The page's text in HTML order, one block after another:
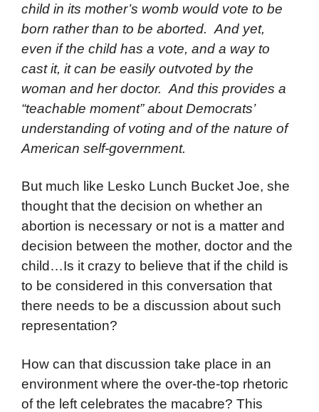
child in its mother’s womb would vote to be
born rather than to be aborted. And yet,
even if the child has a vote, and a way to
cast it, it can be easily outvoted by the
woman and her doctor. And this provides a
“teachable moment” about Democrats’
understanding of voting and of the nature of
American self-government.
But much like Lesko Lunch Bucket Joe, she
thought that the decision on whether an
abortion is necessary or not is a matter and
decision between the mother, doctor and the
child…Is it crazy to believe that if the child is
to be considered in this conversation that
there needs to be a discussion about such
representation?
How can that discussion take place in an
environment where the over-the-top rhetoric
of the left celebrates the macabre? This